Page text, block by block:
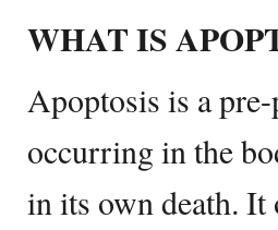
WHAT IS
Apoptosis is a
occurring in the
in its own death. It